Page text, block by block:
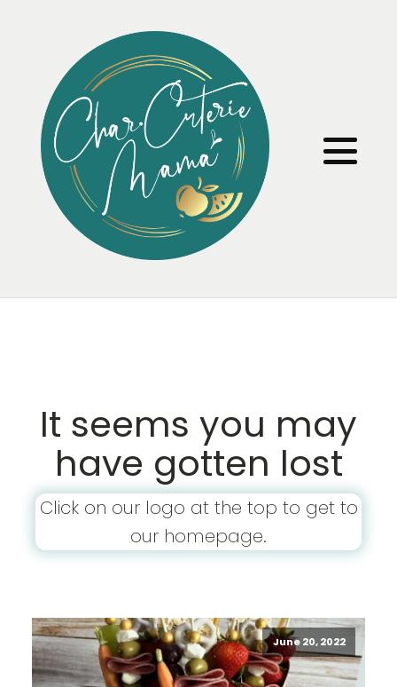
It seems you may
have gotten lost
Click on our logo at the top to get to
our homepage.
June 20, 2022